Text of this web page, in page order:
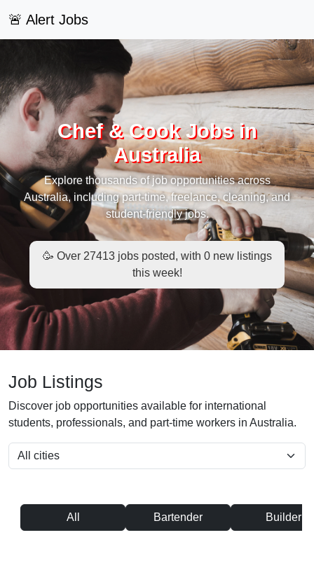
🚨 Alert Jobs
Chef & Cook Jobs in
Australia
Explore thousands of job opportunities across
Australia, including part-time, freelance, cleaning, and
student-friendly jobs.
🥳 Over 27413 jobs posted, with 0 new listings
this week!
Job Listings
Discover job opportunities available for international
students, professionals, and part-time workers in Australia.
All Bartender Builder